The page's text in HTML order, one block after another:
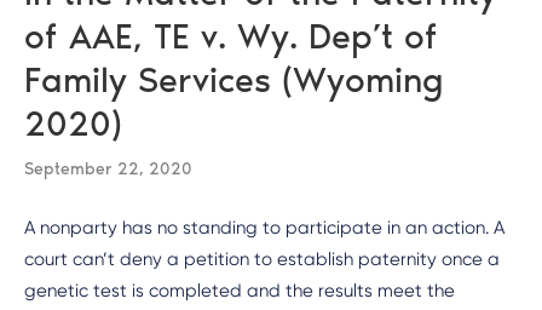
of AAE, TE v. Wy. Dep’t of
Family Services (Wyoming
2020)
September 22, 2020
A nonparty has no standing to participate in an action. A
court can’t deny a petition to establish paternity once a
genetic test is completed and the results meet the